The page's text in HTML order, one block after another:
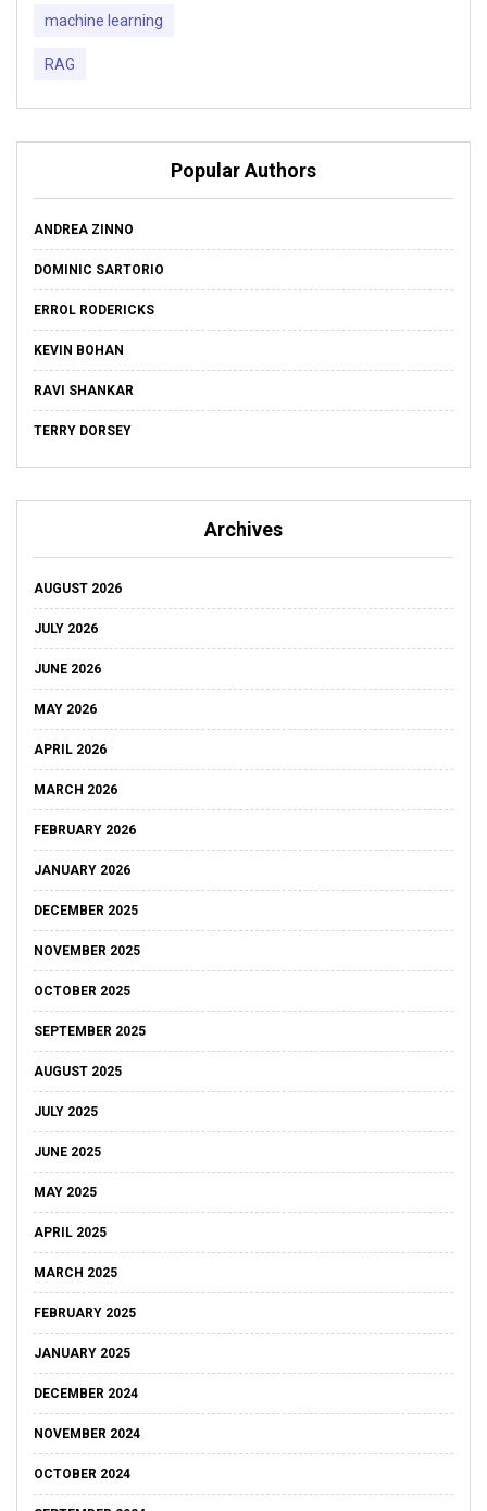
machine learning
RAG
Popular Authors
ANDREA ZINNO
DOMINIC SARTORIO
ERROL RODERICKS
KEVIN BOHAN
RAVI SHANKAR
TERRY DORSEY
Archives
AUGUST 2026
JULY 2026
JUNE 2026
MAY 2026
APRIL 2026
MARCH 2026
FEBRUARY 2026
JANUARY 2026
DECEMBER 2025
NOVEMBER 2025
OCTOBER 2025
SEPTEMBER 2025
AUGUST 2025
JULY 2025
JUNE 2025
MAY 2025
APRIL 2025
MARCH 2025
FEBRUARY 2025
JANUARY 2025
DECEMBER 2024
NOVEMBER 2024
OCTOBER 2024